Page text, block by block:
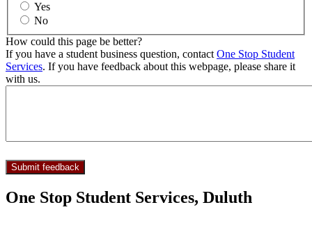
Yes
No
How could this page be better?
If you have a student business question, contact One Stop Student
Services. If you have feedback about this webpage, please share it
with us.
One Stop Student Services, Duluth